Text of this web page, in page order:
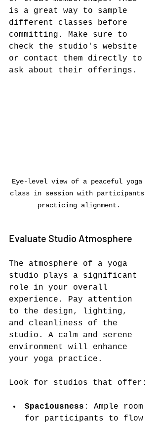
is a great way to sample
different classes before
committing. Make sure to
check the studio's website
or contact them directly to
ask about their offerings.
Eye-level view of a peaceful yoga
class in session with participants
practicing alignment.
Evaluate Studio Atmosphere
The atmosphere of a yoga
studio plays a significant
role in your overall
experience. Pay attention
to the design, lighting,
and cleanliness of the
studio. A calm and serene
environment will enhance
your yoga practice.
Look for studios that offer:
Spaciousness : Ample room
for participants to flow